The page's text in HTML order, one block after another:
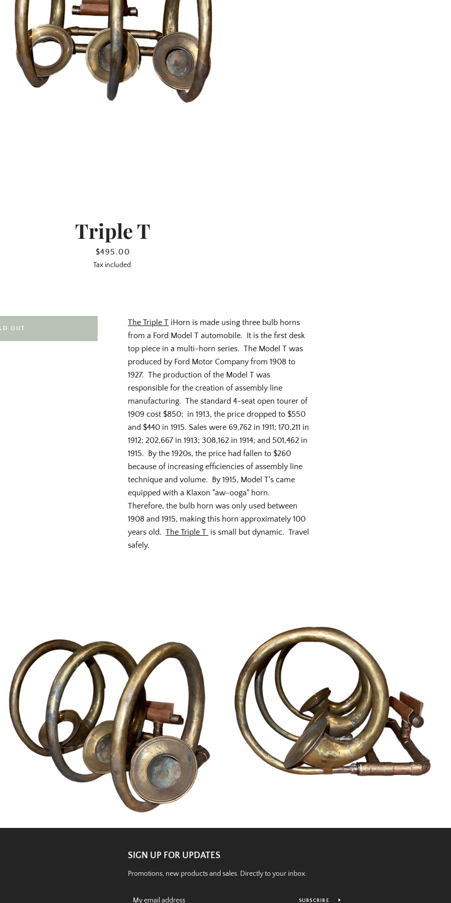
Triple T
Price
$495.00
Tax included.
The Triple TiHorn is made using three bulb horns
from a Ford Model T automobile. It is the first desk
top piece in a multi-horn series. The Model T was
produced by Ford Motor Company from 1908 to
1927. The production of the Model T was
responsible for the creation of assembly line
manufacturing. The standard 4-seat open tourer of
1909 cost $850; in 1913, the price dropped to $550
and $440 in 1915. Sales were 69,762 in 1911; 170,211 in
1912; 202,667 in 1913; 308,162 in 1914; and 501,462 in
1915. By the 1920s, the price had fallen to $260
because of increasing efficiencies of assembly line
technique and volume. By 1915, Model T's came
equipped with a Klaxon "aw-ooga" horn.
Therefore, the bulb horn was only used between
1908 and 1915, making this horn approximately 100
years old. The Triple T is small but dynamic. Travel
safely.
OUT
SIGN UP FOR UPDATES
Promotions, new products and sales. Directly to your inbox.
SUBSCRIBE